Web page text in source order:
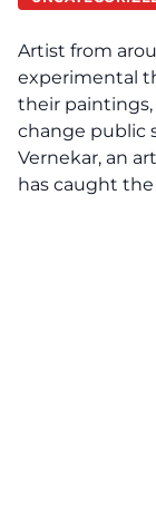
Artist from
experimental
their
change public
Vernekar, an
has caught